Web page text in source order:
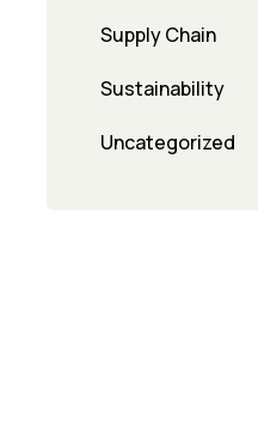
Supply Chain
Sustainability
Uncategorized